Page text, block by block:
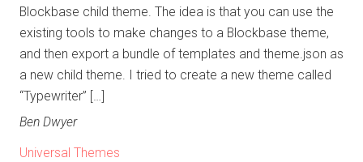
Blockbase child theme. The idea is that you can use the
existing tools to make changes to a Blockbase theme,
and then export a bundle of templates and theme.json as
a new child theme. I tried to create a new theme called
“Typewriter” […]
Ben Dwyer
Universal Themes